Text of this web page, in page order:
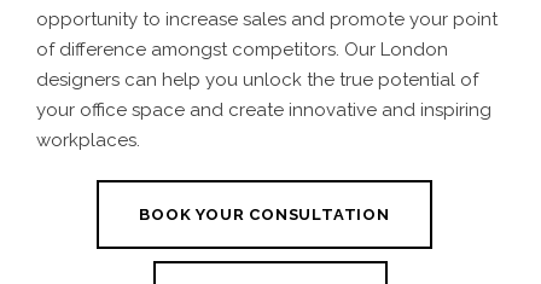
opportunity to increase sales and promote your point
of difference amongst competitors. Our London
designers can help you unlock the true potential of
your office space and create innovative and inspiring
workplaces.
BOOK YOUR CONSULTATION